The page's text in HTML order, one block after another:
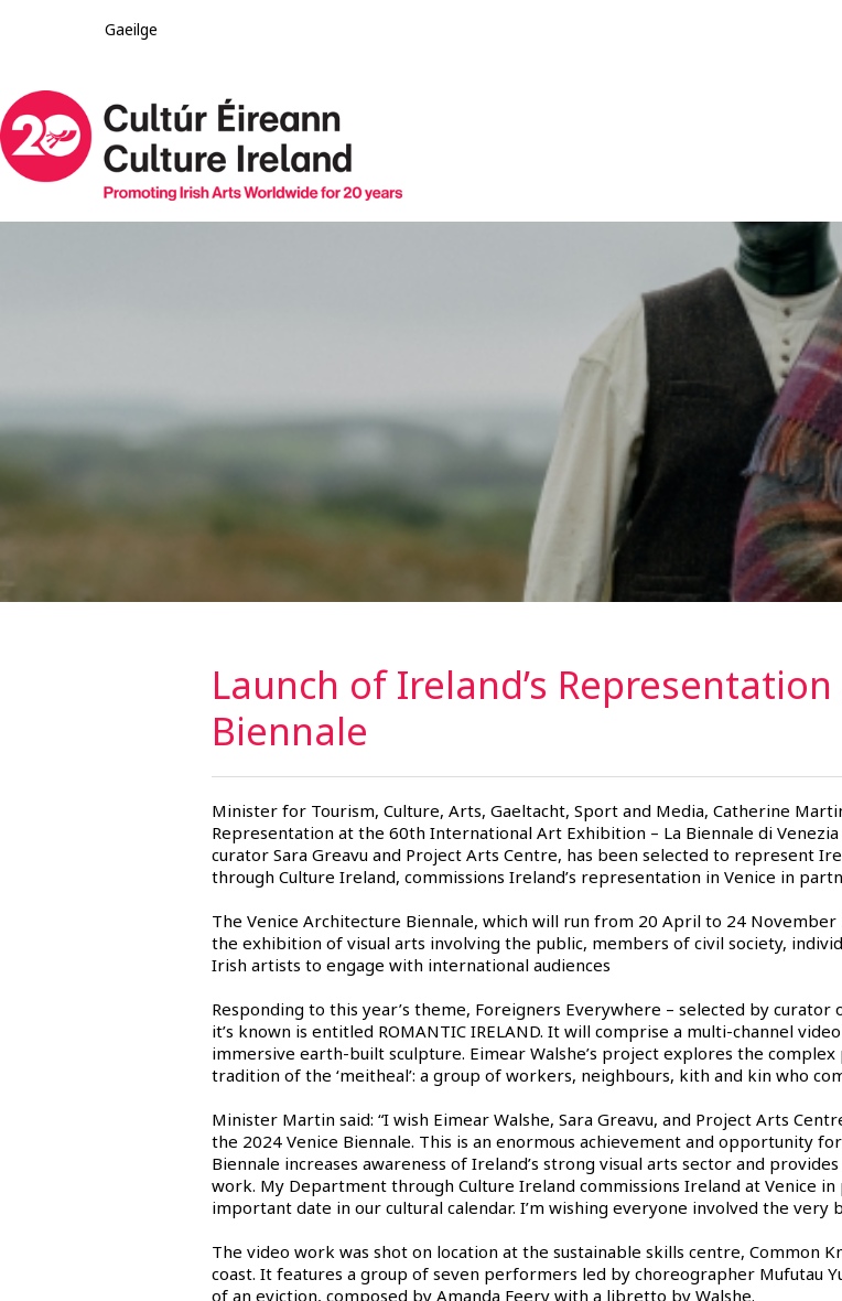
Gaeilge
Launch of Ireland’s
Biennale
Minister for Tourism, Culture, Arts, Gaeltacht, Sport and Media, Catherine
Representation at the 60th International Art Exhibition – La Biennale di
curator Sara Greavu and Project Arts Centre, has been selected to represent
through Culture Ireland, commissions Ireland’s representation in Venice in
The Venice Architecture Biennale, which will run from 20 April to 24
the exhibition of visual arts involving the public, members of civil society,
Irish artists to engage with international audiences
Responding to this year’s theme, Foreigners Everywhere – selected by
it’s known is entitled ROMANTIC IRELAND. It will comprise a multi-channel
immersive earth-built sculpture. Eimear Walshe’s project explores the
tradition of the ‘meitheal’: a group of workers, neighbours, kith and kin who
Minister Martin said: “I wish Eimear Walshe, Sara Greavu, and Project Arts
the 2024 Venice Biennale. This is an enormous achievement and opportunity
Biennale increases awareness of Ireland’s strong visual arts sector and
work. My Department through Culture Ireland commissions Ireland at Venice
important date in our cultural calendar. I’m wishing everyone involved the very
The video work was shot on location at the sustainable skills centre, Common
coast. It features a group of seven performers led by choreographer Mufutau
of an eviction, composed by Amanda Feery with a libretto by Walshe.